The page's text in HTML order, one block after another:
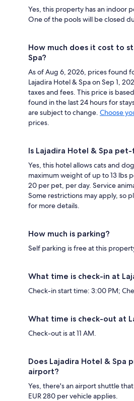
Yes, this property has an indoor
One of the pools will be closed
How much does it cost to
Spa?
As of Aug 6, 2026, prices found
Lajadira Hotel & Spa on Sep 1,
taxes and fees. This price is
found in the last 24 hours for
are subject to change. Choose
prices.
Is Lajadira Hotel & Spa
Yes, this hotel allows cats and
maximum weight of up to 13 lbs
20 per pet, per day. Service
Some restrictions may apply, so
for more details.
How much is parking?
Self parking is free at this
What time is check-in at
Check-in start time: 3:00 PM;
What time is check-out at
Check-out is at 11 AM.
Does Lajadira Hotel & Spa
airport?
Yes, there's an airport shuttle
EUR 280 per vehicle applies.